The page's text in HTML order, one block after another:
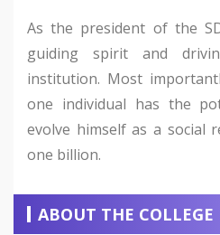
As the president of the
guiding spirit and
institution. Most
one individual has the
evolve himself as a social
one billion.
ABOUT THE COLLEGE